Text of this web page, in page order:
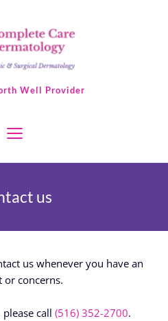
Well Provider
us
us whenever you have an
or concerns.
call (516) 352-2700.